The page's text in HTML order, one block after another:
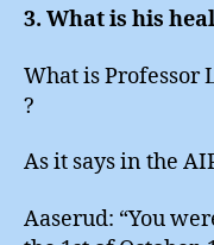
3. What is his
What is Professor
?
As it says in the
Aaserud: “You